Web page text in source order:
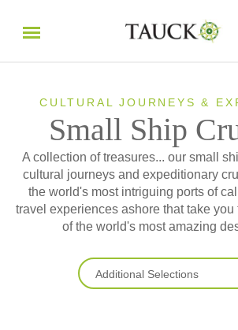
CULTURAL JOURNEYS &
Small Ship
A collection of treasures... our small
cultural journeys and expeditionary
the world's most intriguing ports of
travel experiences ashore that take you
of the world's most amazing
Additional Selections